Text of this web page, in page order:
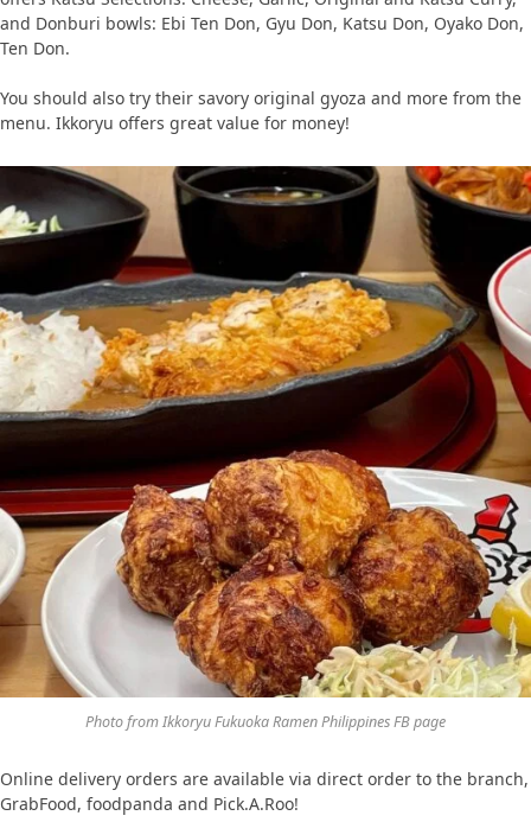
and Donburi bowls: Ebi Ten Don, Gyu Don, Katsu Don, Oyako Don,
Ten Don.
You should also try their savory original gyoza and more from the
menu. Ikkoryu offers great value for money!
Photo from Ikkoryu Fukuoka Ramen Philippines FB page
Online delivery orders are available via direct order to the branch,
GrabFood, foodpanda and Pick.A.Roo!